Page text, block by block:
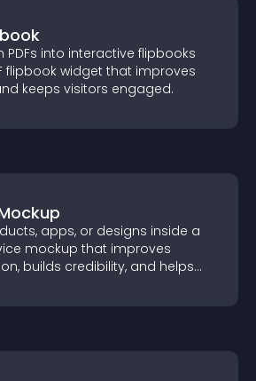
PDFs into interactive flipbooks
flipbook widget that improves
keeps visitors engaged.
apps, or designs inside a
mockup that improves
builds credibility, and helps